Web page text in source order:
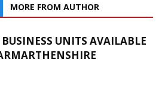
MORE FROM AUTHOR
UNITS AVAILABLE